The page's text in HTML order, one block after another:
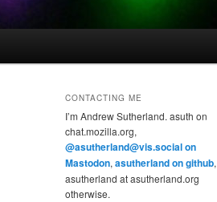
CONTACTING ME
I’m Andrew Sutherland. asuth on
chat.mozilla.org,
@asutherland@vis.social on
Mastodon,asutherland on github,
asutherland at asutherland.org
otherwise.